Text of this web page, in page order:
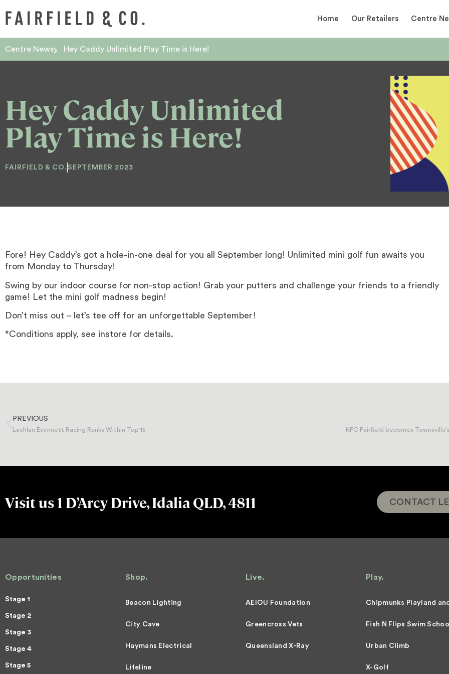
Home Our Retailers Centre
Centre News Hey Caddy Unlimited Play Time is Here!
Hey Caddy Unlimited
Play Time is Here!
FAIRFIELD & CO. SEPTEMBER 2023
Fore! Hey Caddy’s got a hole-in-one deal for you all September long! Unlimited mini golf fun awaits you
from Monday to Thursday!
Swing by our indoor course for non-stop action! Grab your putters and challenge your friends to a friendly
game! Let the mini golf madness begin!
Don’t miss out – let’s tee off for an unforgettable September!
*Conditions apply, see instore for details.
PREVIOUS
Lachlan Evennett Racing Ranks Within Top 15 KFC Fairfield becomes
Visit us 1 D’Arcy Drive, Idalia QLD, 4811 CONTACT
Opportunities
Stage 1
Stage 2
Stage 3
Stage 4
Stage 5
Shop.
Beacon Lighting
City Cave
Haymans Electrical
Lifeline
Live.
AEIOU Foundation
Greencross Vets
Queensland X-Ray
Play.
Chipmunks Playland
Fish N Flips Swim School
Urban Climb
X-Golf